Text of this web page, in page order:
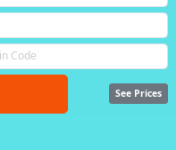
See Prices